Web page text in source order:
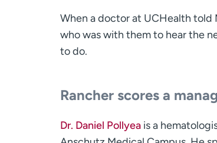
When a doctor at UCHealth told
who was with them to hear the
to do.
Rancher scores a
Dr. Daniel Pollyea is a